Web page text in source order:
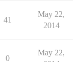
41
May 22,
2014
0
May 22,